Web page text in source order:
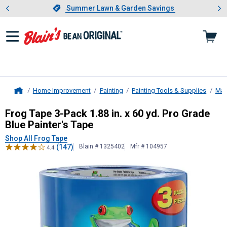
Slide 1 of 4.Summer Lawn & Garden Savings
Summer Lawn & Garden Savings
Showing slide 1 of 4: Summer
Home Improvement Painting Painting Tools & Supplies
Frog Tape3-Pack 1.88 in. x 60 yd.
Frog Tape 3-Pack 1.88 in. x 60 yd. Pro Grade
Blue Painter's Tape
Shop All Frog Tape
4.4 (147) Blain # 1325402 Mfr # 104957